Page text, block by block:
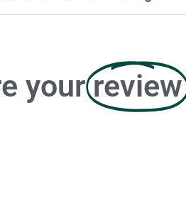
your review